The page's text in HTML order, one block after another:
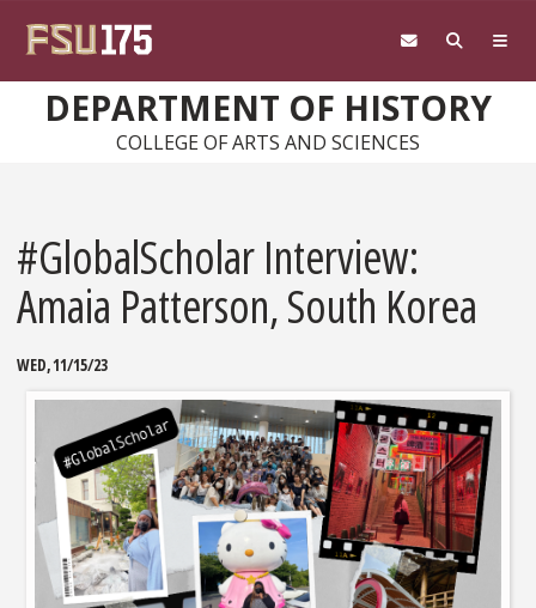
DEPARTMENT OF HISTORY
COLLEGE OF ARTS AND SCIENCES
#GlobalScholar Interview:
Amaia Patterson, South Korea
WED, 11/15/23